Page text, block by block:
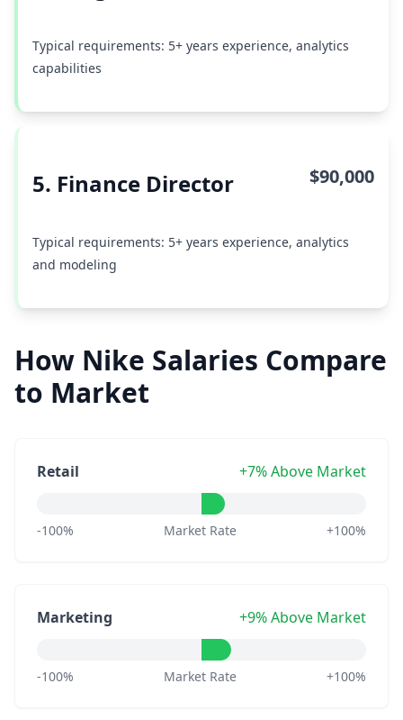
Typical requirements: 5+ years experience, analytics
capabilities
5. Finance Director $90,000
Typical requirements: 5+ years experience, analytics
and modeling
How Nike Salaries Compare
to Market
Retail +7% Above Market
-100% Market Rate +100%
Marketing +9% Above Market
-100% Market Rate +100%